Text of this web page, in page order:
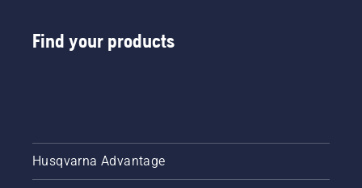
Find your products
Husqvarna Advantage